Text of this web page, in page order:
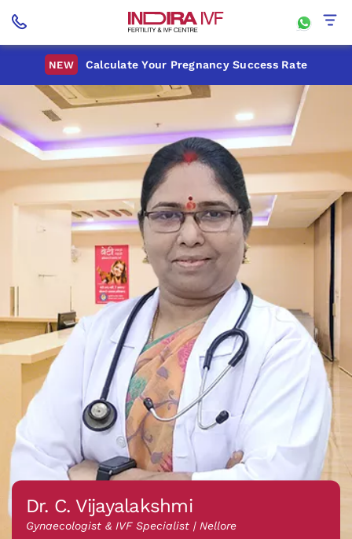
NEW Calculate Your Pregnancy Success Rate
Dr. C. Vijayalakshmi
Gynaecologist & IVF Specialist | Nellore